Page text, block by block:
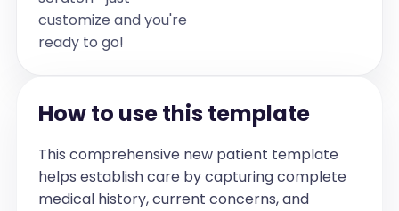
  Maternal pap smear: [Yes/No and
details]
  Delivery details:
    Birth weight: [Enter weight]
    Pregnancy/delivery complications:
[Describe]
customize and you're
ready to go!
How to use this template
This comprehensive new patient template
helps establish care by capturing complete
medical history, current concerns, and